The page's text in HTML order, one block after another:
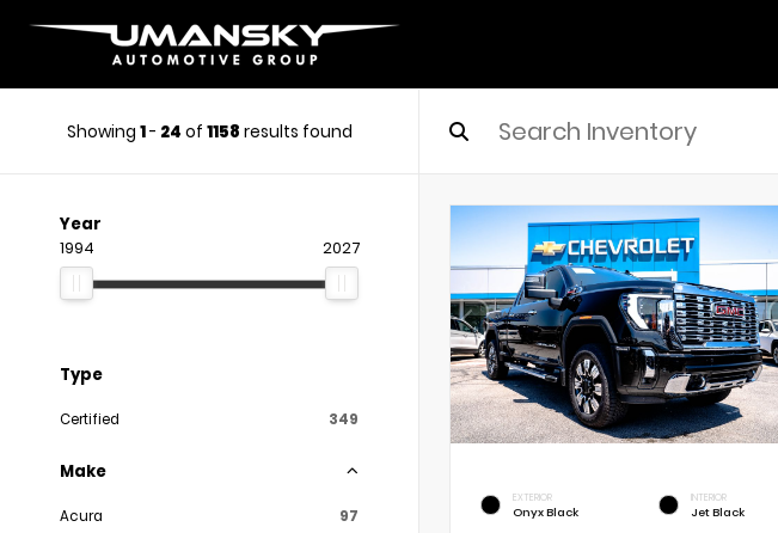
Showing 1- 24 of 1158 results found
Year
1994 2027
Type
Certified 349
Make
Acura
97
EXTERIOR
Onyx Black
INTERIOR
Jet Black